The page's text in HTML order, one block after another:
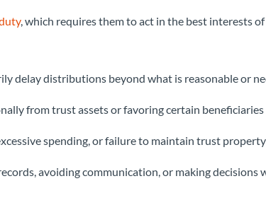
, which requires them to act in the best interests
delay distributions beyond what is reasonable or
from trust assets or favoring certain
spending, or failure to maintain trust
avoiding communication, or making